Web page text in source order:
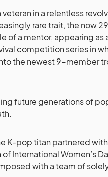
in a relentless
rare trait, the now
of a mentor, appearing as
competition series in
the newest 9-member
future generations of
K-pop titan partnered
International Women’s
with a team of